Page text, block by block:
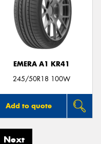
EMERA A1 KR41
245/50R18 100W
Add to quote
Next